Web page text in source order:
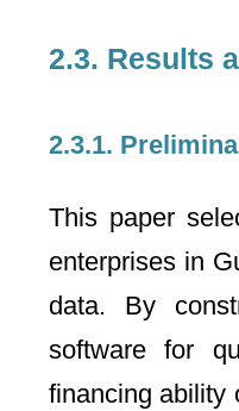
2.3. Results
2.3.1.
This paper
enterprises in
data. By
software for
financing ability